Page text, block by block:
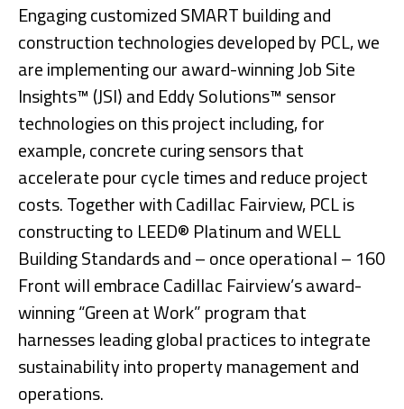
Engaging customized SMART building and
construction technologies developed by PCL, we
are implementing our award-winning Job Site
Insights™ (JSI) and Eddy Solutions™ sensor
technologies on this project including, for
example, concrete curing sensors that
accelerate pour cycle times and reduce project
costs. Together with Cadillac Fairview, PCL is
constructing to LEED® Platinum and WELL
Building Standards and – once operational – 160
Front will embrace Cadillac Fairview’s award-
winning “Green at Work” program that
harnesses leading global practices to integrate
sustainability into property management and
operations.